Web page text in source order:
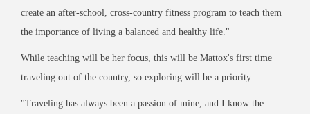
create an after-school, cross-country fitness program to teach them
the importance of living a balanced and healthy life."
While teaching will be her focus, this will be Mattox's first time
traveling out of the country, so exploring will be a priority.
"Traveling has always been a passion of mine, and I know the